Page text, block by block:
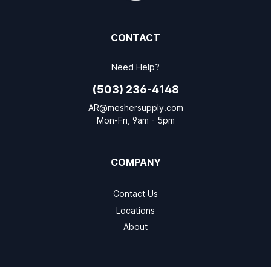
CONTACT
Need Help?
(503) 236-4148
AR@meshersupply.com
Mon-Fri, 9am - 5pm
COMPANY
Contact Us
Locations
About